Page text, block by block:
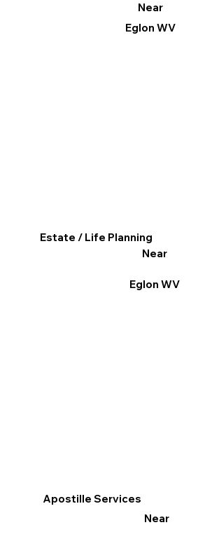
Apostille Services
Near
Near
Eglon WV
Estate / Life Planning
Near
Eglon WV